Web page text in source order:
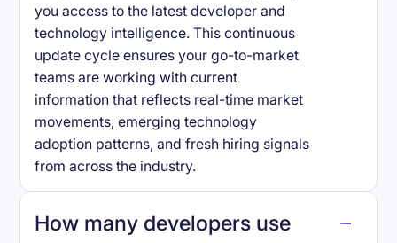
you access to the latest developer and
technology intelligence. This continuous
update cycle ensures your go-to-market
teams are working with current
information that reflects real-time market
movements, emerging technology
adoption patterns, and fresh hiring signals
from across the industry.
How many developers use